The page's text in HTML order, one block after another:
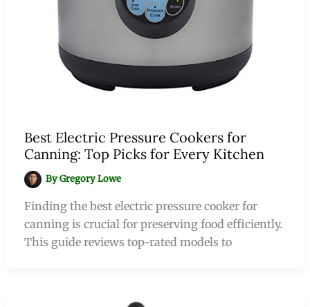
Best Electric Pressure Cookers for
Canning: Top Picks for Every Kitchen
ByGregory Lowe
Finding the best electric pressure cooker for
canning is crucial for preserving food efficiently.
This guide reviews top-rated models to